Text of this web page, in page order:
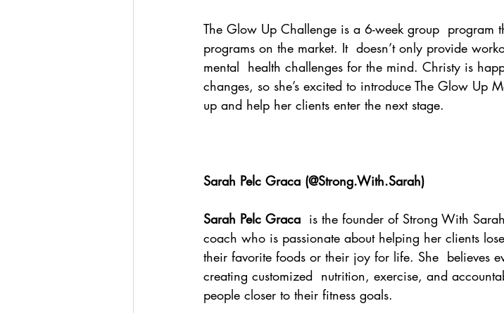
The Glow Up Challenge is a 6-week group  program
programs on the market. It  doesn’t only provide
mental  health challenges for the mind. Christy is
changes, so she’s excited to introduce The Glow Up
up and help her clients enter the next stage.
Sarah Pelc Graca (@Strong.With.Sarah)
Sarah Pelc Graca
is the founder of Strong With
coach who is passionate about helping her clients
their favorite foods or their joy for life. She  believes
creating customized  nutrition, exercise, and
people closer to their fitness goals.